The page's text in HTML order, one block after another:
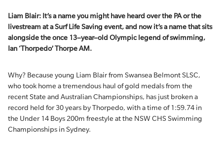
Liam Blair: It’sa name you might have heard over the PA or the
livestream at a Surf Life Saving event,and nowit’sa name that sits
alongsidethe once 13–year–old Olympic legend of swimming,
Ian‘Thorpedo’ThorpeAM.
Why? Because young Liam Blair from Swansea Belmont SLSC,
who took home a tremendous haul of gold medals from the
recent State and Australian Championships, has just broken a
record held for 30 years by Thorpedo, with a time of 1:59.74 in
the Under 14 Boys 200m freestyle at the NSW CHS Swimming
Championships in Sydney.